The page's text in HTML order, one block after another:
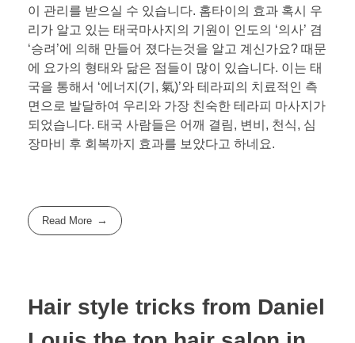
이 관리를 받으실 수 있습니다. 홈타이의 효과 혹시 우
리가 알고 있는 태국마사지의 기원이 인도의 ‘의사’ 겸
‘승려’에 의해 만들어 졌다는것을 알고 계신가요? 때문
에 요가의 형태와 닮은 점들이 많이 있습니다. 이는 태
국을 통해서 ‘에너지(기, 氣)’와 테라피의 치료적인 측
면으로 발달하여 우리와 가장 친숙한 테라피 마사지가
되었습니다. 태국 사람들은 어깨 결림, 변비, 천식, 심
장마비 후 회복까지 효과를 보았다고 하네요.
Read More
Hair style tricks from Daniel